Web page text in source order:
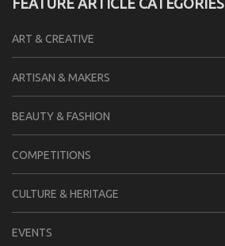
FEATURE ARTICLE CATEGORIES
ART & CREATIVE
ARTISAN & MAKERS
BEAUTY & FASHION
COMPETITIONS
CULTURE & HERITAGE
EVENTS